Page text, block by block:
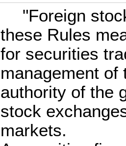
"Foreign
these Rules
for securities
management of
authority of the
stock
markets.